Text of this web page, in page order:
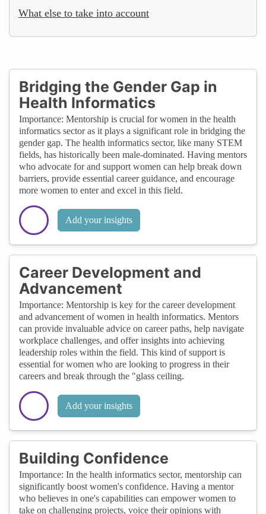
What else to take into account
Bridging the Gender Gap in
Health Informatics
Importance: Mentorship is crucial for women in the health
informatics sector as it plays a significant role in bridging the
gender gap. The health informatics sector, like many STEM
fields, has historically been male-dominated. Having mentors
who advocate for and support women can help break down
barriers, provide essential career guidance, and encourage
more women to enter and excel in this field.
Add your insights
Career Development and
Advancement
Importance: Mentorship is key for the career development
and advancement of women in health informatics. Mentors
can provide invaluable advice on career paths, help navigate
workplace challenges, and offer insights into achieving
leadership roles within the field. This kind of support is
essential for women who are looking to progress in their
careers and break through the "glass ceiling.
Add your insights
Building Confidence
Importance: In the health informatics sector, mentorship can
significantly boost women's confidence. Having a mentor
who believes in one's capabilities can empower women to
take on challenging projects, voice their opinions with